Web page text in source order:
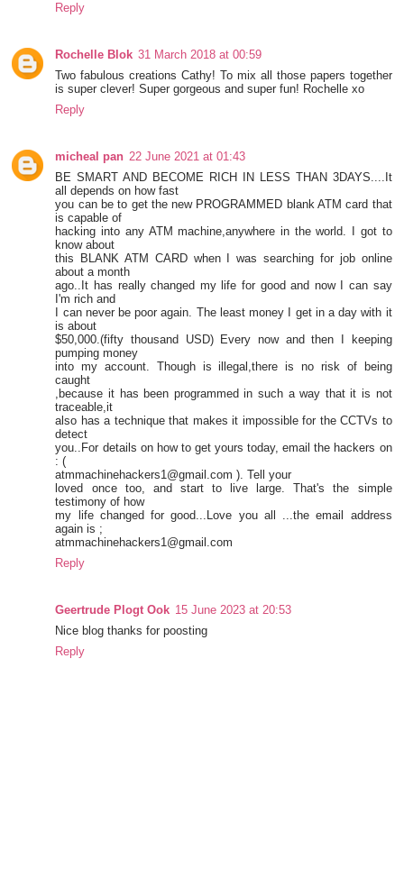
Reply
Rochelle Blok 31 March 2018 at 00:59
Two fabulous creations Cathy! To mix all those papers together
is super clever! Super gorgeous and super fun! Rochelle xo
Reply
micheal pan 22 June 2021 at 01:43
BE SMART AND BECOME RICH IN LESS THAN 3DAYS....It
all depends on how fast
you can be to get the new PROGRAMMED blank ATM card that
is capable of
hacking into any ATM machine,anywhere in the world. I got to
know about
this BLANK ATM CARD when I was searching for job online
about a month
ago..It has really changed my life for good and now I can say
I'm rich and
I can never be poor again. The least money I get in a day with it
is about
$50,000.(fifty thousand USD) Every now and then I keeping
pumping money
into my account. Though is illegal,there is no risk of being
caught
,because it has been programmed in such a way that it is not
traceable,it
also has a technique that makes it impossible for the CCTVs to
detect
you..For details on how to get yours today, email the hackers on
: (
atmmachinehackers1@gmail.com ). Tell your
loved once too, and start to live large. That's the simple
testimony of how
my life changed for good...Love you all ...the email address
again is ;
atmmachinehackers1@gmail.com
Reply
Geertrude Plogt Ook 15 June 2023 at 20:53
Nice blog thanks for poosting
Reply